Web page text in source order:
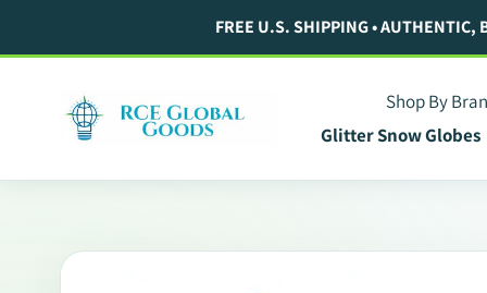
FREE U.S. SHIPPING • AUTHENTIC,
Shop By
Glitter Snow Globes